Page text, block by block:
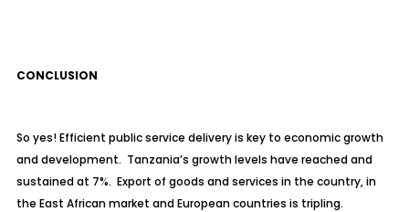
CONCLUSION
So yes! Efficient public service delivery is key to economic growth
and development. Tanzania’s growth levels have reached and
sustained at 7%. Export of goods and services in the country, in
the East African market and European countries is tripling.